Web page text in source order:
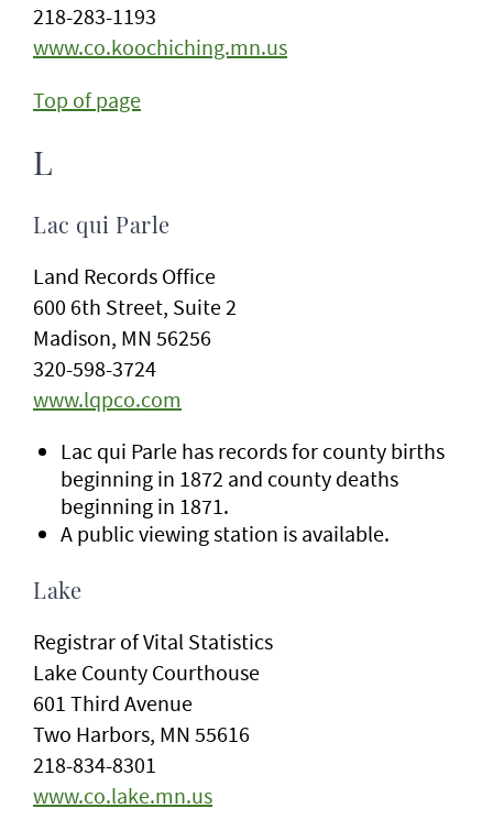
218-283-1193
www.co.koochiching.mn.us
Top of page
L
Lac qui Parle
Land Records Office
600 6th Street, Suite 2
Madison, MN 56256
320-598-3724
www.lqpco.com
Lac qui Parle has records for county births
beginning in 1872 and county deaths
beginning in 1871.
A public viewing station is available.
Lake
Registrar of Vital Statistics
Lake County Courthouse
601 Third Avenue
Two Harbors, MN 55616
218-834-8301
www.co.lake.mn.us